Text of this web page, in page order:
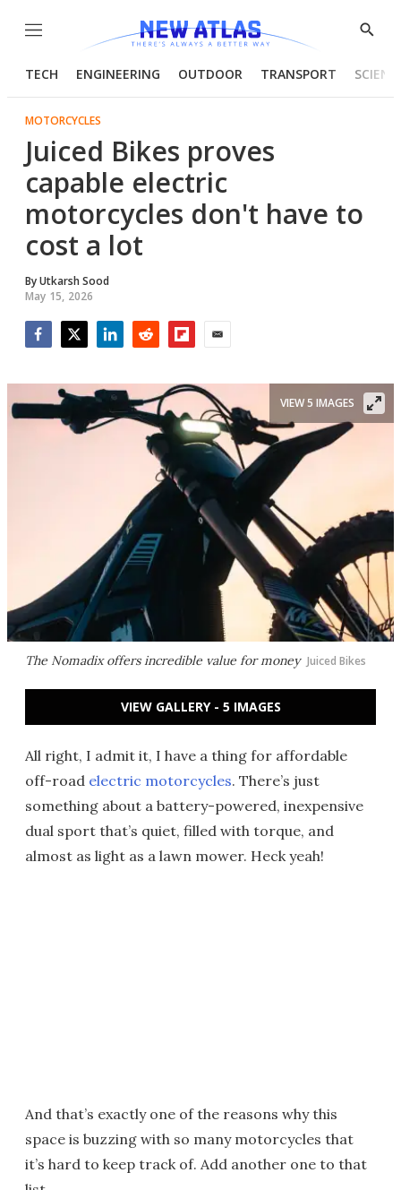
Menu
Show
TECH ENGINEERING OUTDOOR TRANSPORT
MOTORCYCLES
Juiced Bikes proves
capable electric
motorcycles don't have to
cost a lot
ByUtkarsh Sood
May 15, 2026
The Nomadix offers incredible value for money Juiced Bikes
VIEW 5 IMAGES
VIEW GALLERY - 5 IMAGES
All right, I admit it, I have a thing for affordable
off-road electric motorcycles. There’s just
something about a battery-powered, inexpensive
dual sport that’s quiet, filled with torque, and
almost as light as a lawn mower. Heck yeah!
And that’s exactly one of the reasons why this
space is buzzing with so many motorcycles that
it’s hard to keep track of. Add another one to that